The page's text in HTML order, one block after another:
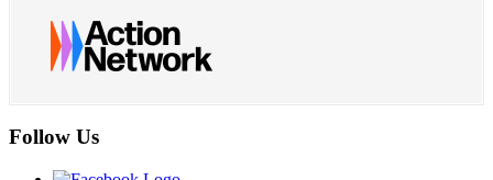
Follow Us